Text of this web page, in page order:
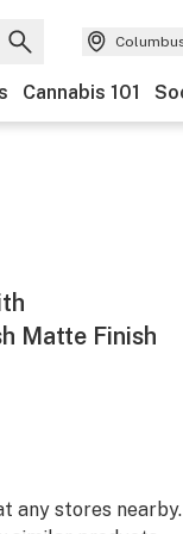
Cannabis 101
Matte Finish
any stores nearby.